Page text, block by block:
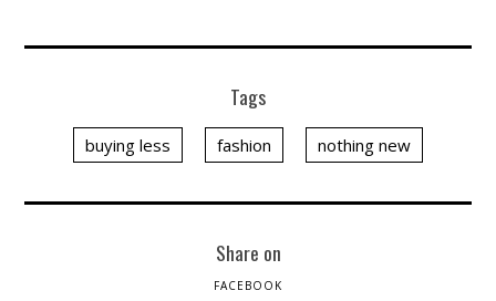
Tags
buying less fashion nothing new
Share on
FACEBOOK